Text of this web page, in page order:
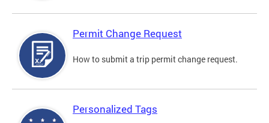
Permit Change Request
How to submit a trip permit change request.
Personalized Tags